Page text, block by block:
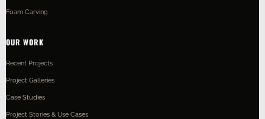
Foam Carving
OUR WORK
Recent Projects
Project Galleries
Case Studies
Project Stories & Use Cases